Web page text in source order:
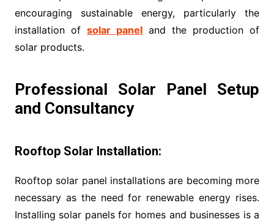
encouraging sustainable energy, particularly the
installation of solar panel and the production of
solar products.
Professional Solar Panel Setup
and Consultancy
Rooftop Solar Installation:
Rooftop solar panel installations are becoming more
necessary as the need for renewable energy rises.
Installing solar panels for homes and businesses is a